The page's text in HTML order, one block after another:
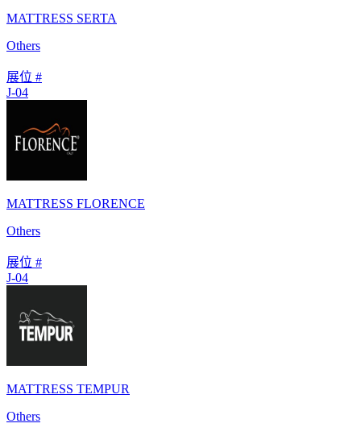
MATTRESS SERTA
Others
展位 #
J-04
MATTRESS FLORENCE
Others
展位 #
J-04
MATTRESS TEMPUR
Others